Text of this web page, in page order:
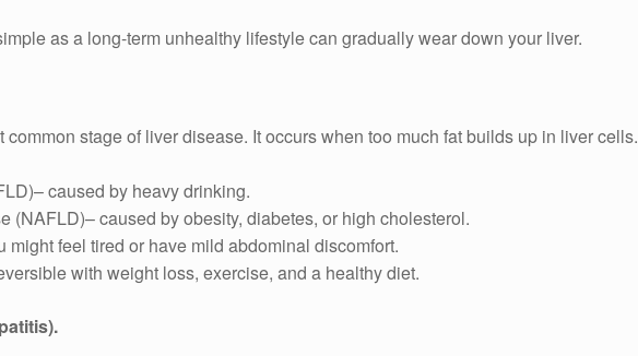
as a long-term unhealthy lifestyle can gradually wear down your liver.
common stage of liver disease. It occurs when too much fat builds up in liver cells.
caused by heavy drinking.
(NAFLD)– caused by obesity, diabetes, or high cholesterol.
might feel tired or have mild abdominal discomfort.
with weight loss, exercise, and a healthy diet.